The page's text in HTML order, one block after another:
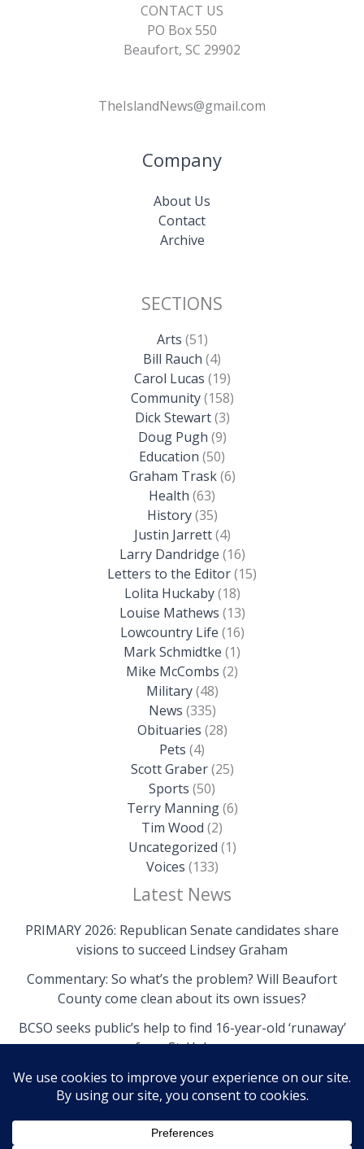
CONTACT US
PO Box 550
Beaufort, SC 29902
TheIslandNews@gmail.com
Company
About Us
Contact
Archive
SECTIONS
Arts (51)
Bill Rauch (4)
Carol Lucas (19)
Community(158)
Dick Stewart(3)
Doug Pugh (9)
Education (50)
Graham Trask(6)
Health (63)
History(35)
Justin Jarrett(4)
Larry Dandridge (16)
Letters to the Editor(15)
Lolita Huckaby(18)
Louise Mathews (13)
Lowcountry Life (16)
Mark Schmidtke (1)
Mike McCombs (2)
Military(48)
News (335)
Obituaries (28)
Pets (4)
Scott Graber(25)
Sports (50)
Terry Manning(6)
Tim Wood (2)
Uncategorized (1)
Voices (133)
Latest News
PRIMARY 2026: Republican Senate candidates share
visions to succeed Lindsey Graham
Commentary: So what’s the problem? Will Beaufort
County come clean about its own issues?
BCSO seeks public’s help to find 16-year-old ‘runaway’
from St. Helena